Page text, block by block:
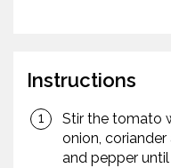
Instructions
Stir the tomato
onion,
and pepper